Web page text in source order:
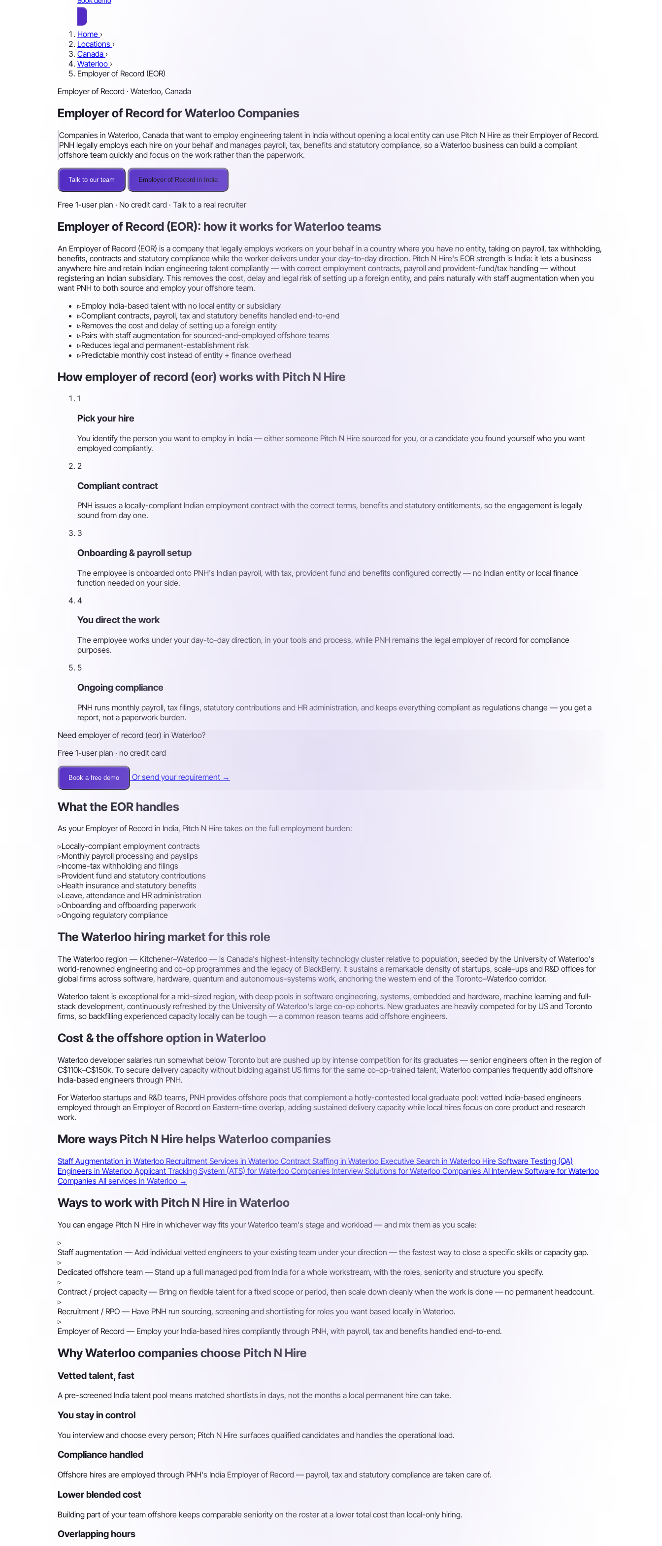
Home ›
Locations ›
Canada ›
Waterloo ›
Employer of Record (EOR)
Employer of Record · Waterloo, Canada
Employer of Record for Waterloo Companies
Companies in Waterloo, Canada that want to employ engineering talent in India without opening a local entity can use Pitch N Hire as their Employer of Record.
PNH legally employs each hire on your behalf and manages payroll, tax, benefits and statutory compliance, so a Waterloo business can build a compliant
offshore team quickly and focus on the work rather than the paperwork.
Talk to our team Employer of Record in India
Free 1-user plan · No credit card · Talk to a real recruiter
Employer of Record (EOR): how it works for Waterloo teams
An Employer of Record (EOR) is a company that legally employs workers on your behalf in a country where you have no entity, taking on payroll, tax withholding,
benefits, contracts and statutory compliance while the worker delivers under your day-to-day direction. Pitch N Hire's EOR strength is India: it lets a business
anywhere hire and retain Indian engineering talent compliantly — with correct employment contracts, payroll and provident-fund/tax handling — without
registering an Indian subsidiary. This removes the cost, delay and legal risk of setting up a foreign entity, and pairs naturally with staff augmentation when you
want PNH to both source and employ your offshore team.
▹Employ India-based talent with no local entity or subsidiary
▹Compliant contracts, payroll, tax and statutory benefits handled end-to-end
▹Removes the cost and delay of setting up a foreign entity
▹Pairs with staff augmentation for sourced-and-employed offshore teams
▹Reduces legal and permanent-establishment risk
▹Predictable monthly cost instead of entity + finance overhead
How employer of record (eor) works with Pitch N Hire
1
Pick your hire
You identify the person you want to employ in India — either someone Pitch N Hire sourced for you, or a candidate you found yourself who you want
employed compliantly.
2
Compliant contract
PNH issues a locally-compliant Indian employment contract with the correct terms, benefits and statutory entitlements, so the engagement is legally
sound from day one.
3
Onboarding & payroll setup
The employee is onboarded onto PNH's Indian payroll, with tax, provident fund and benefits configured correctly — no Indian entity or local finance
function needed on your side.
4
You direct the work
The employee works under your day-to-day direction, in your tools and process, while PNH remains the legal employer of record for compliance
purposes.
5
Ongoing compliance
PNH runs monthly payroll, tax filings, statutory contributions and HR administration, and keeps everything compliant as regulations change — you get a
report, not a paperwork burden.
Need employer of record (eor) in Waterloo?
Free 1-user plan · no credit card
Book a free demo Or send your requirement →
What the EOR handles
As your Employer of Record in India, Pitch N Hire takes on the full employment burden:
▹Locally-compliant employment contracts
▹Monthly payroll processing and payslips
▹Income-tax withholding and filings
▹Provident fund and statutory contributions
▹Health insurance and statutory benefits
▹Leave, attendance and HR administration
▹Onboarding and offboarding paperwork
▹Ongoing regulatory compliance
The Waterloo hiring market for this role
The Waterloo region — Kitchener–Waterloo — is Canada's highest-intensity technology cluster relative to population, seeded by the University of Waterloo's
world-renowned engineering and co-op programmes and the legacy of BlackBerry. It sustains a remarkable density of startups, scale-ups and R&D offices for
global firms across software, hardware, quantum and autonomous-systems work, anchoring the western end of the Toronto–Waterloo corridor.
Waterloo talent is exceptional for a mid-sized region, with deep pools in software engineering, systems, embedded and hardware, machine learning and full-
stack development, continuously refreshed by the University of Waterloo's large co-op cohorts. New graduates are heavily competed for by US and Toronto
firms, so backfilling experienced capacity locally can be tough — a common reason teams add offshore engineers.
Cost & the offshore option in Waterloo
Waterloo developer salaries run somewhat below Toronto but are pushed up by intense competition for its graduates — senior engineers often in the region of
C$110k–C$150k. To secure delivery capacity without bidding against US firms for the same co-op-trained talent, Waterloo companies frequently add offshore
India-based engineers through PNH.
For Waterloo startups and R&D teams, PNH provides offshore pods that complement a hotly-contested local graduate pool: vetted India-based engineers
employed through an Employer of Record on Eastern-time overlap, adding sustained delivery capacity while local hires focus on core product and research
work.
More ways Pitch N Hire helps Waterloo companies
Staff Augmentation in Waterloo Recruitment Services in Waterloo Contract Staffing in Waterloo Executive Search in Waterloo Hire Software Testing (QA)
Engineers in Waterloo Applicant Tracking System (ATS) for Waterloo Companies Interview Solutions for Waterloo Companies AI Interview Software for Waterloo
Companies All services in Waterloo →
Ways to work with Pitch N Hire in Waterloo
You can engage Pitch N Hire in whichever way fits your Waterloo team's stage and workload — and mix them as you scale:
▹
Staff augmentation — Add individual vetted engineers to your existing team under your direction — the fastest way to close a specific skills or capacity gap.
▹
Dedicated offshore team — Stand up a full managed pod from India for a whole workstream, with the roles, seniority and structure you specify.
▹
Contract / project capacity — Bring on flexible talent for a fixed scope or period, then scale down cleanly when the work is done — no permanent headcount.
▹
Recruitment / RPO — Have PNH run sourcing, screening and shortlisting for roles you want based locally in Waterloo.
▹
Employer of Record — Employ your India-based hires compliantly through PNH, with payroll, tax and benefits handled end-to-end.
Why Waterloo companies choose Pitch N Hire
Vetted talent, fast
A pre-screened India talent pool means matched shortlists in days, not the months a local permanent hire can take.
You stay in control
You interview and choose every person; Pitch N Hire surfaces qualified candidates and handles the operational load.
Compliance handled
Offshore hires are employed through PNH's India Employer of Record — payroll, tax and statutory compliance are taken care of.
Lower blended cost
Building part of your team offshore keeps comparable seniority on the roster at a lower total cost than local-only hiring.
Overlapping hours